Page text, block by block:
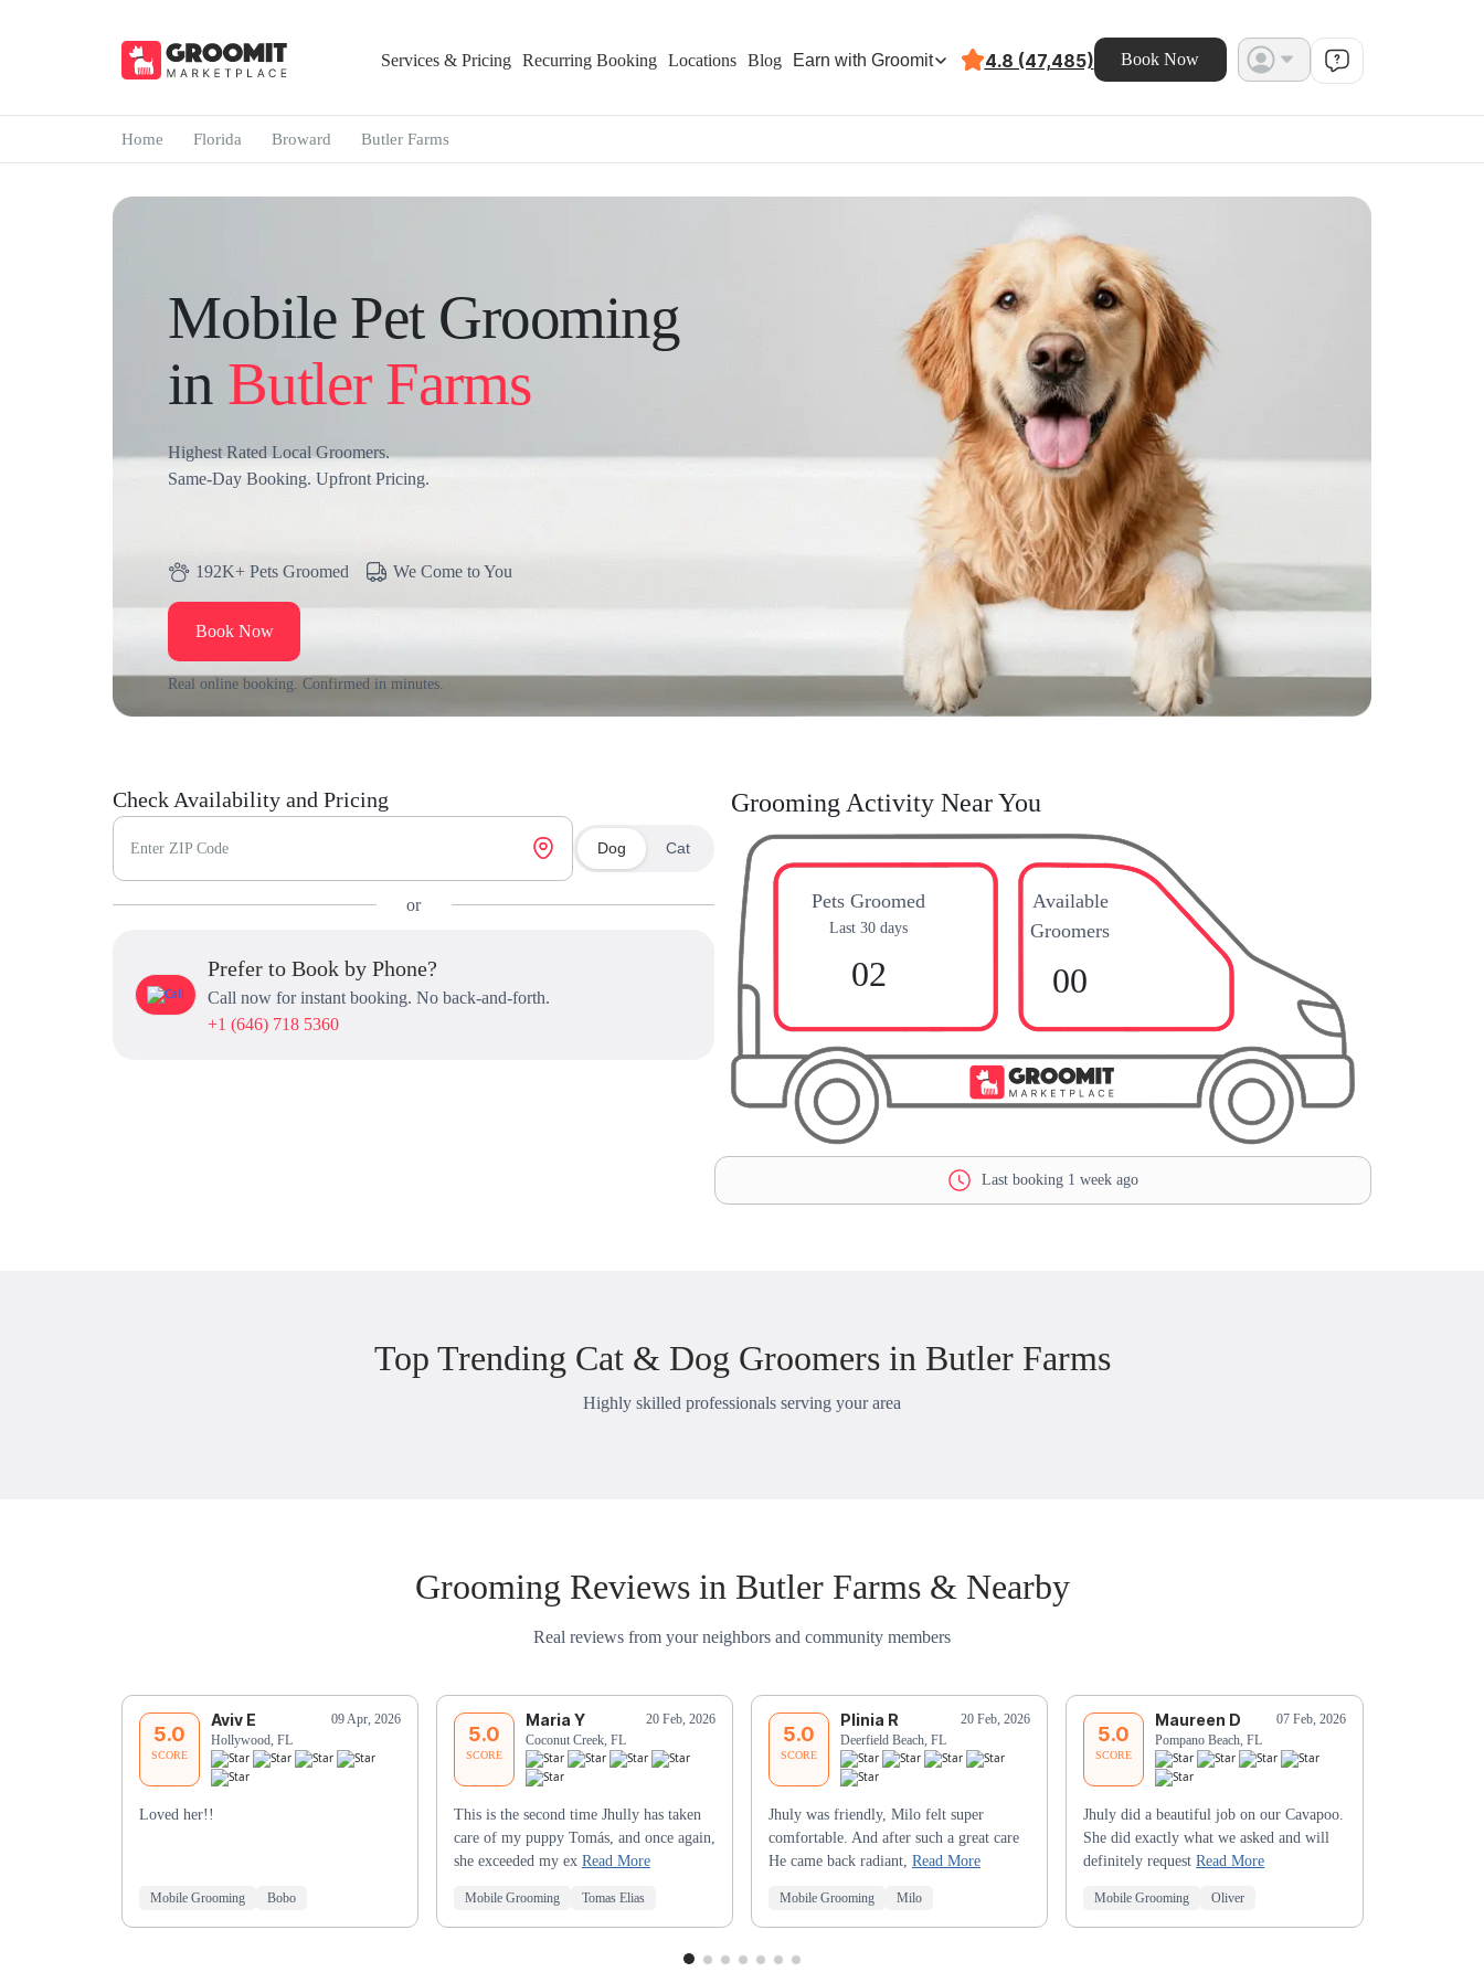
Services & Pricing Recurring Booking Locations Blog Earn with Groomit 4.8 (47,485) Book Now
Home Florida Broward Butler Farms
Mobile Pet Grooming
in Butler Farms
Highest Rated Local Groomers.
Same-Day Booking. Upfront Pricing.
192K+ Pets Groomed We Come to You
Book Now
Real online booking. Confirmed in minutes.
Check Availability and Pricing
Enter ZIP Code Dog Cat
or
Prefer to Book by Phone?
Call now for instant booking. No back-and-forth.
+1 (646) 718 5360
Grooming Activity Near You
Pets Groomed
Last 30 days
02
Available
Groomers
00
Last booking 1 week ago
Top Trending Cat & Dog Groomers in Butler Farms
Highly skilled professionals serving your area
Grooming Reviews in Butler Farms & Nearby
Real reviews from your neighbors and community members
5.0
SCORE
Aviv E
09 Apr, 2026
Hollywood, FL
Loved her!!
Mobile Grooming Bobo
5.0
SCORE
Maria Y
20 Feb, 2026
Coconut Creek, FL
This is the second time Jhully has taken
care of my puppy Tomás, and once again,
she exceeded my ex Read More
Mobile Grooming Tomas Elias
5.0
SCORE
Plinia R
20 Feb, 2026
Deerfield Beach, FL
Jhuly was friendly, Milo felt super
comfortable. And after such a great care
He came back radiant, Read More
Mobile Grooming Milo
5.0
SCORE
Maureen D
07 Feb, 2026
Pompano Beach, FL
Jhuly did a beautiful job on our Cavapoo.
She did exactly what we asked and will
definitely requestRead More
Mobile Grooming Oliver